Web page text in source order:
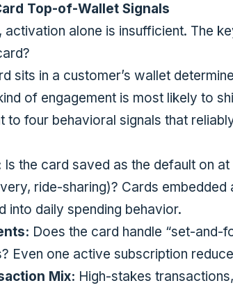
Top-of-Wallet Signals
activation alone is insufficient. The
sits in a customer’s wallet
of engagement is most likely to
to four behavioral signals that
Is the card saved as the default on
ride-sharing)? Cards
into daily spending behavior.
Does the card handle “set-and-
Even one active subscription
Mix: High-stakes